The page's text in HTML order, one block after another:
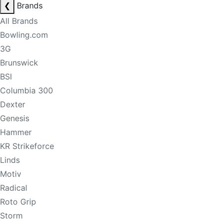
❮
Brands
All Brands
Bowling.com
3G
Brunswick
BSI
Columbia 300
Dexter
Genesis
Hammer
KR Strikeforce
Linds
Motiv
Radical
Roto Grip
Storm